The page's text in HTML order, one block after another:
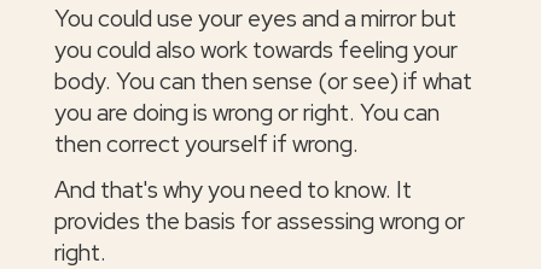
You could use your eyes and a mirror but
you could also work towards feeling your
body. You can then sense (or see) if what
you are doing is wrong or right. You can
then correct yourself if wrong.
And that's why you need to know. It
provides the basis for assessing wrong or
right.